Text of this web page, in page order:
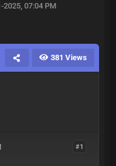
2025, 07:04 PM
381 Views
#1